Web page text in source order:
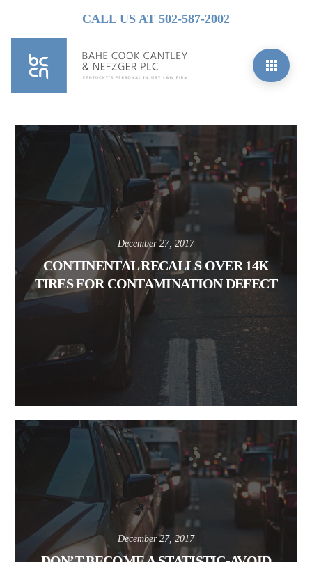
CALL US AT 502-587-2002
December 27, 2017
CONTINENTAL RECALLS OVER 14K
TIRES FOR CONTAMINATION DEFECT
December 27, 2017